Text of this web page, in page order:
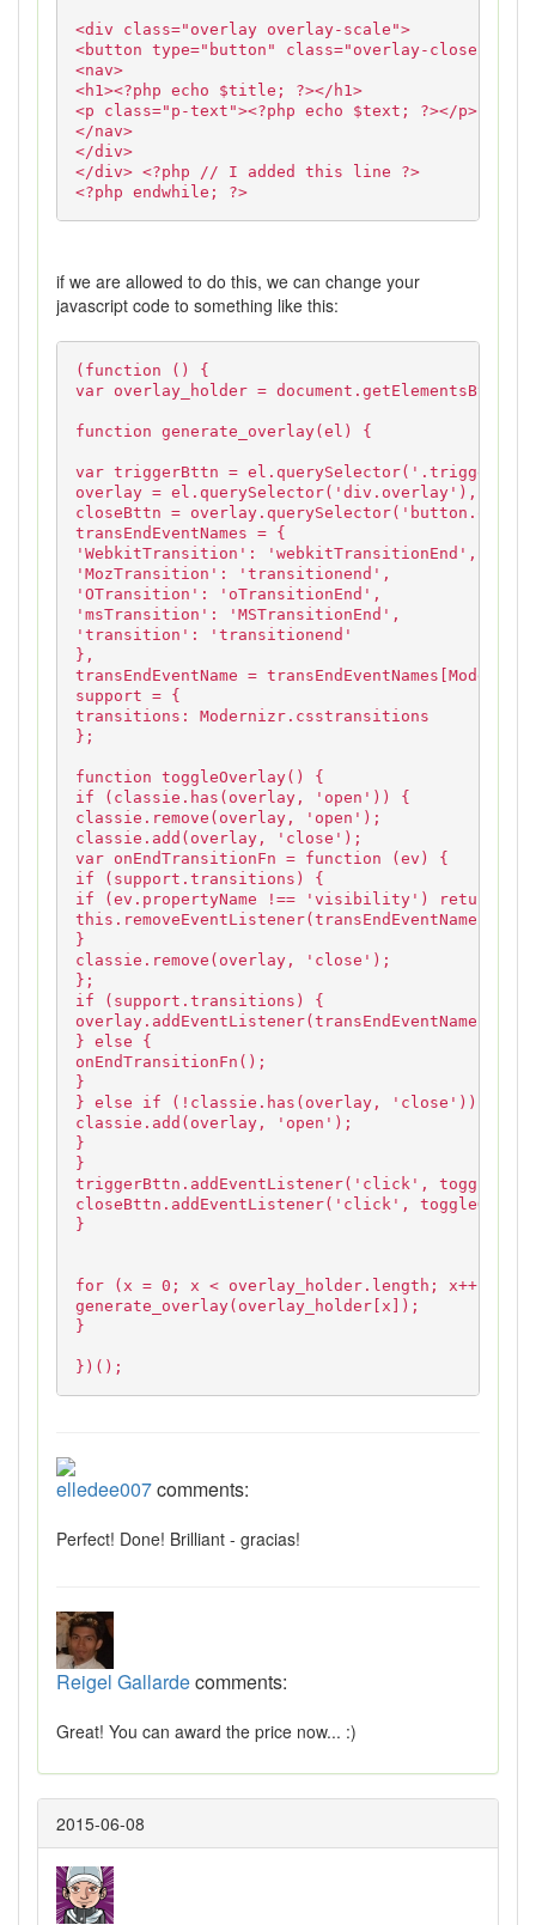
<div class="overlay overlay-scale">
<button type="button" class="overlay-
<nav>
<h1><?php echo $title; ?></h1>
<p class="p-text"><?php echo $text; ?></p>
</nav>
</div>
</div> <?php // I added this line ?>
<?php endwhile; ?>
if we are allowed to do this, we can change your
javascript code to something like this:
(function () {
var overlay_holder =
function generate_overlay(el) {
var triggerBttn = el.querySelector('.trigger-
overlay = el.querySelector('div.overlay'),
closeBttn =
transEndEventNames = {
'WebkitTransition': 'webkitTransitionEnd',
'MozTransition': 'transitionend',
'OTransition': 'oTransitionEnd',
'msTransition': 'MSTransitionEnd',
'transition': 'transitionend'
},
transEndEventName =
support = {
transitions: Modernizr.csstransitions
};
function toggleOverlay() {
if (classie.has(overlay, 'open')) {
classie.remove(overlay, 'open');
classie.add(overlay, 'close');
var onEndTransitionFn = function (ev) {
if (support.transitions) {
if (ev.propertyName !== 'visibility') return;
this.removeEventListener(transEndEventName,
}
classie.remove(overlay, 'close');
};
if (support.transitions) {
overlay.addEventListener(transEndEventName,
} else {
onEndTransitionFn();
}
} else if (!classie.has(overlay, 'close')) {
classie.add(overlay, 'open');
}
}
triggerBttn.addEventListener('click',
closeBttn.addEventListener('click',
}
for (x = 0; x < overlay_holder.length; x++) {
generate_overlay(overlay_holder[x]);
}
})();
elledee007comments:
Perfect! Done! Brilliant - gracias!
Reigel Gallardecomments:
Great! You can award the price now... :)
2015-06-08